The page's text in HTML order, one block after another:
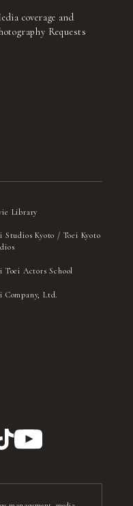
coverage and
Requests
Library
Studios Kyoto / Toei Kyoto
Toei Actors School
Company, Ltd.